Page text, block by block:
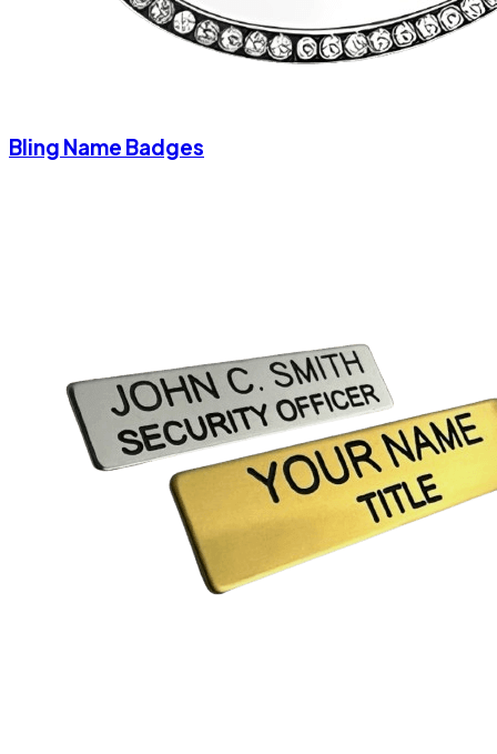
Bling Name Badges